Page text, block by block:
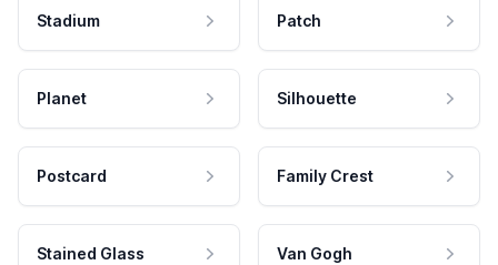
Stadium Patch
Planet Silhouette
Postcard Family Crest
Stained Glass Van Gogh